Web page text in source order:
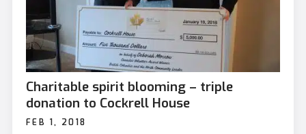
Charitable spirit blooming – triple
donation to Cockrell House
FEB 1, 2018